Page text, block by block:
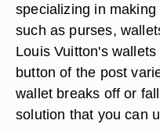
specializing in
such as purses,
Louis Vuitton's
button of the post
wallet breaks off or
solution that you can